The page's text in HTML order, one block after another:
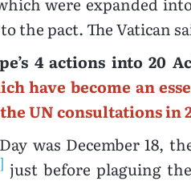
the pact. The Vatican
4 actions into 20
have become an
UN consultations in
was December 18,
just before plaguing